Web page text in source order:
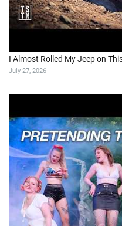
I Almost Rolled My Jeep on
July 27, 2026